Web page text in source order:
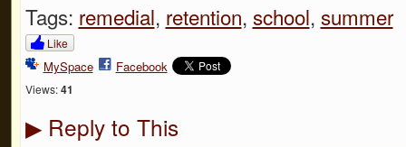
Tags: remedial, retention, school, summer
Like
MySpace Facebook
Views: 41
▶Reply to This